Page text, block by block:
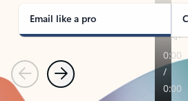
Email like a pro
PreviousNext